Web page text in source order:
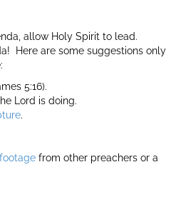
allow Holy Spirit to lead.
Here are some suggestions only
5:16).
Lord is doing.
.
from other preachers or a